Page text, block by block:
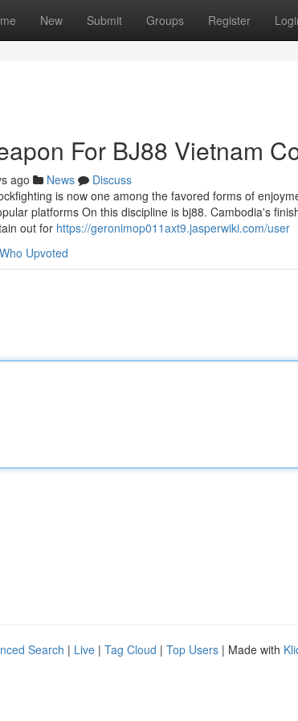
New Submit Groups Register
For BJ88 Vietnam
ago News
Discuss
is now one among the favored forms of
platforms On this discipline is bj88. Cambodia's
out for https://geronimop011axt9.jasperwiki.com/user
Who Upvoted
Search | Live | Tag Cloud | Top Users | Made with